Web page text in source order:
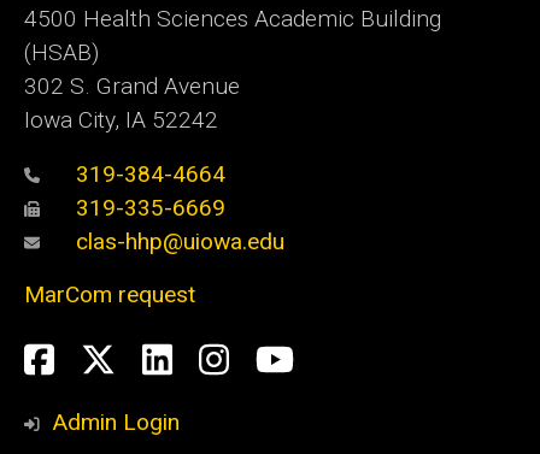
4500 Health Sciences Academic Building
(HSAB)
302 S. Grand Avenue
Iowa City, IA 52242
319-384-4664
319-335-6669
clas-hhp@uiowa.edu
MarCom request
Social
Media
Facebook
Twitter
LinkedIn
Instagram
YouTube
Admin Login